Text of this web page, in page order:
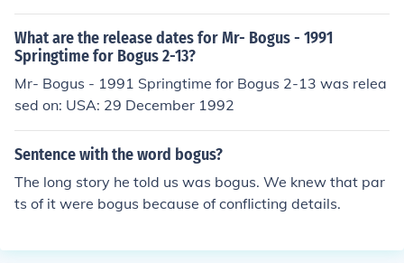
What are the release dates for Mr- Bogus - 1991
Springtime for Bogus 2-13?
Mr- Bogus - 1991 Springtime for Bogus 2-13 was relea
sed on: USA: 29 December 1992
Sentence with the word bogus?
The long story he told us was bogus. We knew that par
ts of it were bogus because of conflicting details.